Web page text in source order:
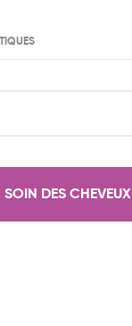
SOIN DES CHEVEUX